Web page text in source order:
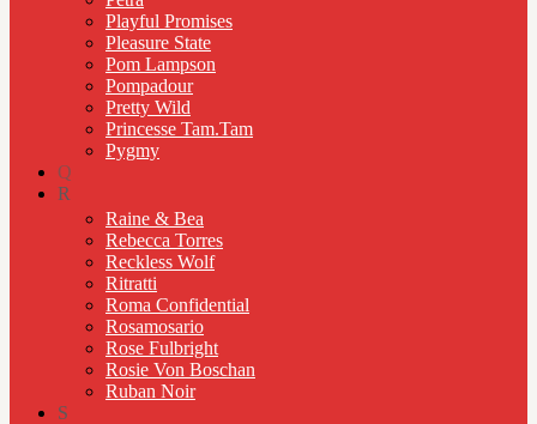
Playful Promises
Pleasure State
Pom Lampson
Pompadour
Pretty Wild
Princesse Tam.Tam
Pygmy
Q
R
Raine & Bea
Rebecca Torres
Reckless Wolf
Ritratti
Roma Confidential
Rosamosario
Rose Fulbright
Rosie Von Boschan
Ruban Noir
S